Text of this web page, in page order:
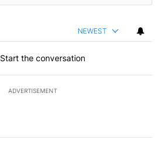
NEWEST
Start the conversation
ADVERTISEMENT